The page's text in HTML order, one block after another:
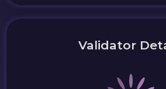
Validator